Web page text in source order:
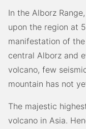
In the Alborz
upon the region at
manifestation of
central Alborz and
volcano, few
mountain has not
The majestic
volcano in Asia.